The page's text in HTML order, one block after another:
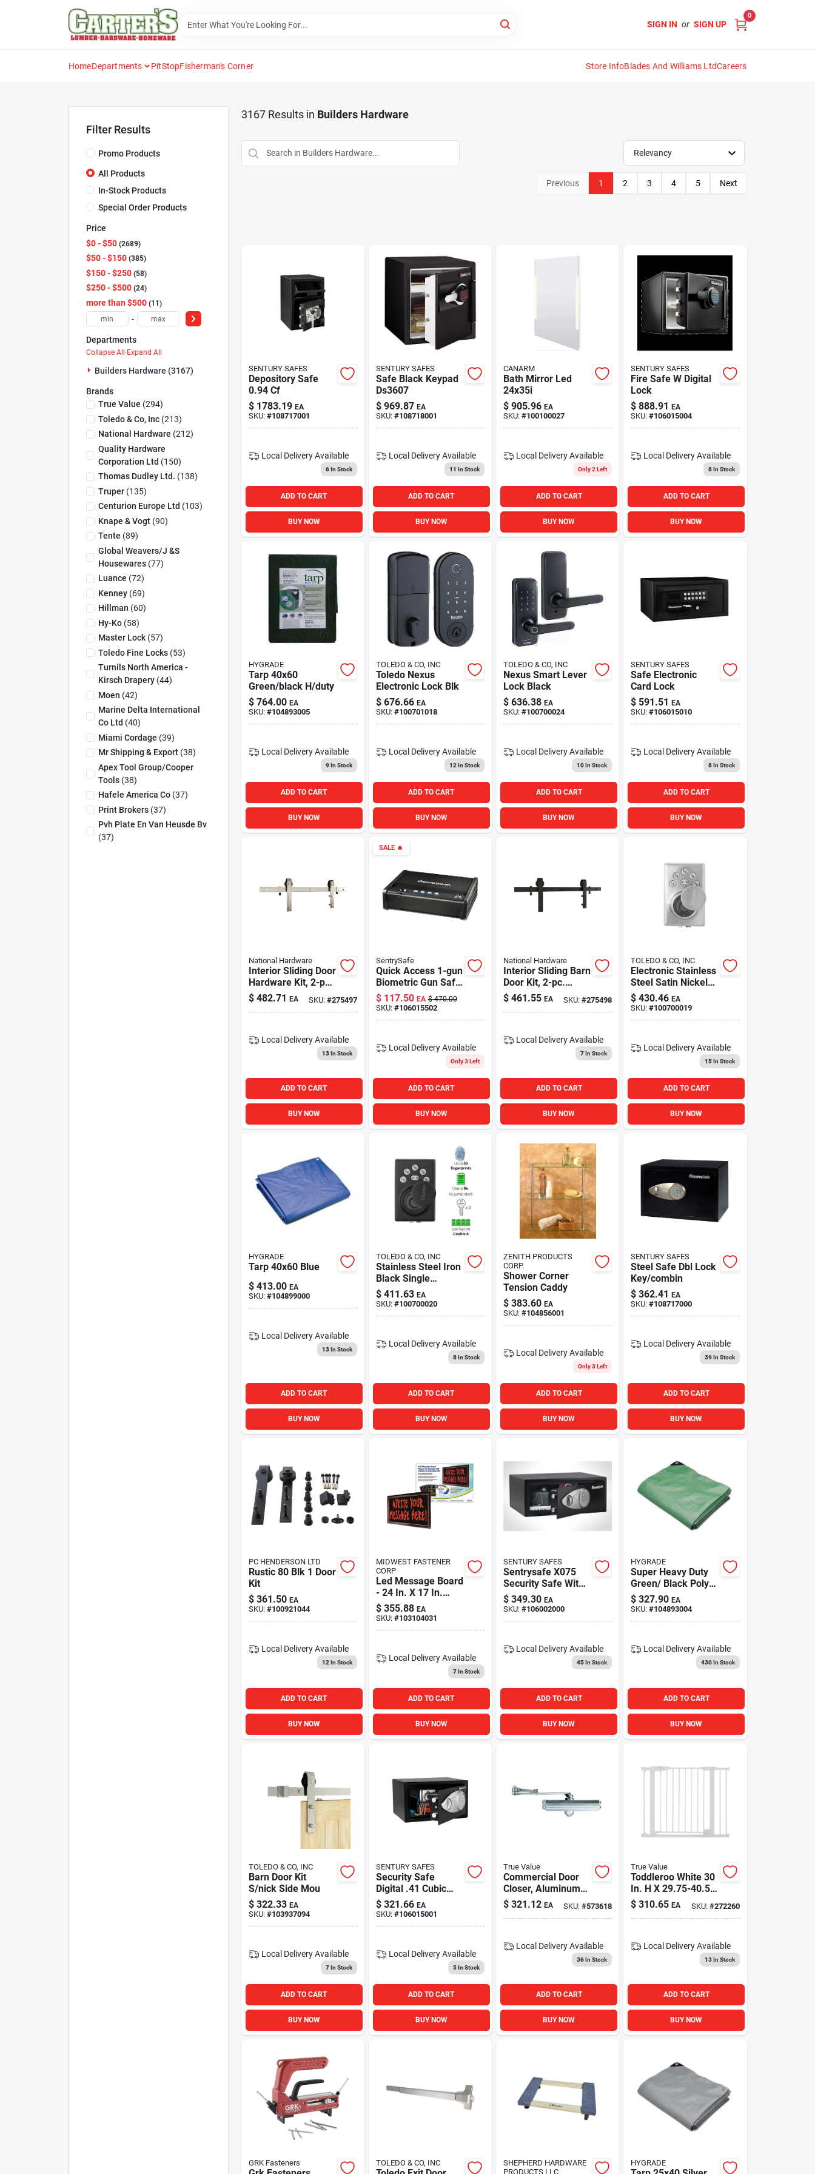
SIGN IN or SIGN UP
0
HomeDepartments PitStopFisherman's Corner Store InfoBlades And Williams LtdCareers
Filter Results
Promo Products
All Products
In-Stock Products
Special Order Products
Price
$0 - $50 2689
$50 - $150 385
$150 - $250 58
$250 - $500 24
more than $500 11
-
Departments
Collapse All·Expand All
Builders Hardware (3167)
Brands
True Value (294)
Toledo & Co, Inc(213)
National Hardware (212)
Quality Hardware
Corporation Ltd (150)
Thomas Dudley Ltd. (138)
Truper(135)
Centurion Europe Ltd (103)
Knape & Vogt(90)
Tente (89)
Global Weavers/j &s
Housewares(77)
Luance (72)
Kenney(69)
Hillman (60)
Hy-Ko(58)
Master Lock(57)
Toledo Fine Locks(53)
Turnils North America -
Kirsch Drapery(44)
Moen (42)
Marine Delta International
Co Ltd (40)
Miami Cordage (39)
Mr Shipping & Export(38)
Apex Tool Group/cooper
Tools(38)
Hafele America Co(37)
Print Brokers(37)
Pvh Plate En Van Heusde Bv
(37)
3167Results in Builders Hardware
Relevancy
Previous 1 2 3 4 5 Next
SENTURY SAFES
Depository Safe
0.94 Cf
$ 1783.19 EA
SKU: #108717001
Local Delivery Available
6In Stock
ADD TO CART
BUY NOW
SENTURY SAFES
Safe Black Keypad
Ds3607
$ 969.87 EA
SKU: #108718001
Local Delivery Available
11 In Stock
ADD TO CART
BUY NOW
CANARM
Bath Mirror Led
24x35i
$ 905.96 EA
SKU: #100100027
Local DeliveryAvailable
Only 2 Left
ADD TO CART
BUY NOW
SENTURY SAFES
Fire Safe W Digital
Lock
$ 888.91 EA
SKU:#106015004
Local Delivery Available
8In Stock
ADD TO CART
BUY NOW
HYGRADE
Tarp 40x60
Green/black H/duty
$ 764.00 EA
SKU: #104893005
Local Delivery Available
9In Stock
ADD TO CART
BUY NOW
TOLEDO & CO, INC
Toledo Nexus
Electronic Lock Blk
$ 676.66 EA
SKU: #100701018
Local Delivery Available
12 In Stock
ADD TO CART
BUY NOW
TOLEDO & CO, INC
Nexus Smart Lever
Lock Black
$ 636.38 EA
SKU: #100700024
Local DeliveryAvailable
10In Stock
ADD TO CART
BUY NOW
SENTURY SAFES
Safe Electronic
Card Lock
$ 591.51 EA
SKU:#106015010
Local Delivery Available
8In Stock
ADD TO CART
BUY NOW
National Hardware
Interior Sliding Door
Hardware Kit, 2-pc.
Track, Satin Nickel
$ 482.71 EA SKU: #275497
Local Delivery Available
13In Stock
ADD TO CART
BUY NOW
SALE🔥
SentrySafe
Quick Access 1-gun
Biometric Gun Safe
Model Qap1be With
Silent Digital Lock
$ 117.50 EA $ 470.00
SKU: #106015502
Local Delivery Available
Only 3 Left
ADD TO CART
BUY NOW
National Hardware
Interior Sliding Barn
Door Kit, 2-pc.
Track, Matte Black,
72 In.
$ 461.55 EA SKU:#275498
Local DeliveryAvailable
7In Stock
ADD TO CART
BUY NOW
TOLEDO & CO, INC
Electronic Stainless
Steel Satin Nickel
Single Cylinder
Deadbolt Biometric
Deadbolt With
$ 430.46 EA
SKU:#100700019
Local Delivery Available
15In Stock
ADD TO CART
BUY NOW
HYGRADE
Tarp 40x60 Blue
$ 413.00 EA
SKU: #104899000
Local Delivery Available
13In Stock
ADD TO CART
BUY NOW
TOLEDO & CO, INC
Stainless Steel Iron
Black Single
Cylinder Deadbolt
Biometric Deadbolt
With Fingerprint
$ 411.63 EA
SKU: #100700020
Local Delivery Available
8In Stock
ADD TO CART
BUY NOW
ZENITH PRODUCTS
CORP.
Shower Corner
Tension Caddy
$ 383.60 EA
SKU: #104856001
Local DeliveryAvailable
Only 3 Left
ADD TO CART
BUY NOW
SENTURY SAFES
Steel Safe Dbl Lock
Key/combin
$ 362.41 EA
SKU:#108717000
Local Delivery Available
39In Stock
ADD TO CART
BUY NOW
PC HENDERSON LTD
Rustic 80 Blk 1 Door
Kit
$ 361.50 EA
SKU: #100921044
Local Delivery Available
12 In Stock
ADD TO CART
BUY NOW
MIDWEST FASTENER
CORP
Led Message Board
- 24 In. X 17 In.
With 6 Color
Change Functions
$ 355.88 EA
SKU: #103104031
Local Delivery Available
7In Stock
ADD TO CART
BUY NOW
SENTURY SAFES
Sentrysafe X075
Security Safe With
Digital Keypad 0.78
Cu. Ft.
$ 349.30 EA
SKU: #106002000
Local DeliveryAvailable
45In Stock
ADD TO CART
BUY NOW
HYGRADE
Super Heavy Duty
Green/ Black Poly
Tarps, 25' X 40'
$ 327.90 EA
SKU:#104893004
Local Delivery Available
430In Stock
ADD TO CART
BUY NOW
TOLEDO & CO, INC
Barn Door Kit
S/nick Side Mou
$ 322.33 EA
SKU: #103937094
Local Delivery Available
7In Stock
ADD TO CART
BUY NOW
SENTURY SAFES
Security Safe
Digital .41 Cubic
Feet - Home
Security Solution
$ 321.66 EA
SKU: #106015001
Local Delivery Available
5In Stock
ADD TO CART
BUY NOW
True Value
Commercial Door
Closer, Aluminum
Finish, Adjustable
Size 1-4
$ 321.12 EA SKU:#573618
Local DeliveryAvailable
36In Stock
ADD TO CART
BUY NOW
True Value
Toddleroo White 30
In. H X 29.75-40.5
In. W Metal Auto-
close Gate
$ 310.65 EA SKU: #272260
Local Delivery Available
13In Stock
ADD TO CART
BUY NOW
GRK Fasteners TOLEDO & CO, INC
SHEPHERD HARDWARE
PRODUCTS LLC
HYGRADE